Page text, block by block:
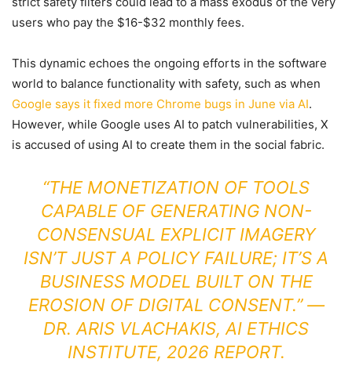
users who pay the $16-$32 monthly fees.
This dynamic echoes the ongoing efforts in the software
world to balance functionality with safety, such as when
Google says it fixed more Chrome bugs in June via AI.
However, while Google uses AI to patch vulnerabilities, X
is accused of using AI to create them in the social fabric.
“THE MONETIZATION OF TOOLS
CAPABLE OF GENERATING NON-
CONSENSUAL EXPLICIT IMAGERY
ISN’T JUST A POLICY FAILURE; IT’S A
BUSINESS MODEL BUILT ON THE
EROSION OF DIGITAL CONSENT.” —
DR. ARIS VLACHAKIS, AI ETHICS
INSTITUTE, 2026 REPORT.